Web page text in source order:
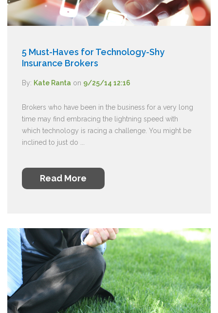
5 Must-Haves for Technology-Shy
Insurance Brokers
By: Kate Ranta on 9/25/14 12:16
Brokers who have been in the business for a very long
time may find embracing the lightning speed with
which technology is racing a challenge. You might be
inclined to just do ...
Read More